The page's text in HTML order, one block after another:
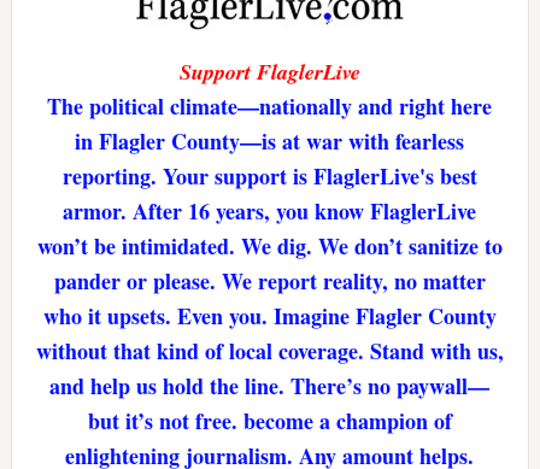
Support FlaglerLive
The political climate—nationally and right here
in Flagler County—is at war with fearless
reporting. Your support is FlaglerLive's best
armor. After 16 years, you know FlaglerLive
won’t be intimidated. We dig. We don’t sanitize to
pander or please. We report reality, no matter
who it upsets. Even you. Imagine Flagler County
without that kind of local coverage. Stand with us,
and help us hold the line. There’s no paywall—
but it’s not free. become a champion of
enlightening journalism. Any amount helps.